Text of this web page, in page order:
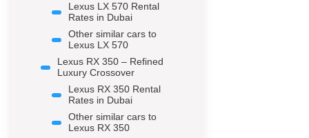
Lexus LX 570 Rental
Rates in Dubai
Other similar cars to
Lexus LX 570
Lexus RX 350 – Refined
Luxury Crossover
Lexus RX 350 Rental
Rates in Dubai
Other similar cars to
Lexus RX 350